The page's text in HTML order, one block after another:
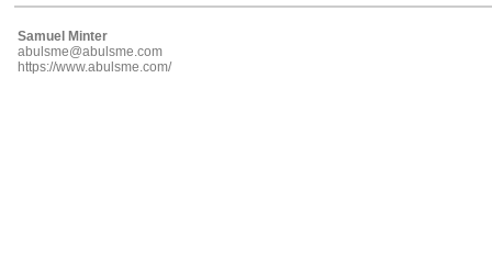
Samuel Minter
abulsme@abulsme.com
https://www.abulsme.com/